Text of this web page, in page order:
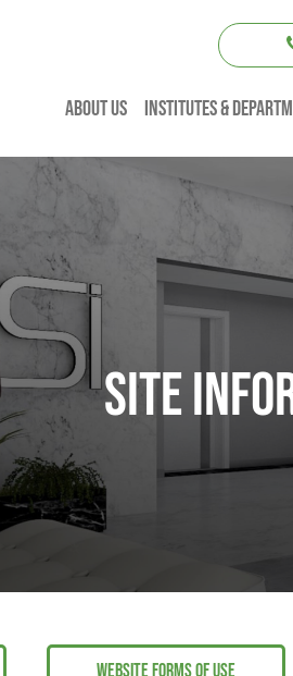
About us institutes &
SITE
WEBSITE FORMS OF USE